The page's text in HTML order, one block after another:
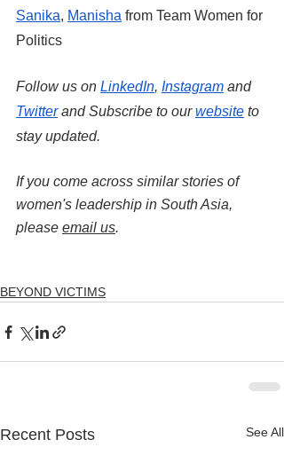
Sanika, Manisha from Team Women for
Politics
Follow us on LinkedIn, Instagram and
Twitter and Subscribe to our website to
stay updated.
If you come across similar stories of
women's leadership in South Asia,
please email us.
BEYOND VICTIMS
Recent Posts See All